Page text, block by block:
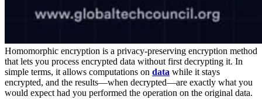
Homomorphic encryption is a privacy-preserving encryption method
that lets you process encrypted data without first decrypting it. In
simple terms, it allows computations on data while it stays
encrypted, and the results—when decrypted—are exactly what you
would expect had you performed the operation on the original data.